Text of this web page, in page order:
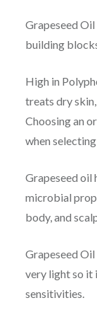
Grapeseed
building
High in
treats dry
Choosing an
when
Grapeseed oil
microbial
body, and
Grapeseed Oil
very light so it
sensitivities.